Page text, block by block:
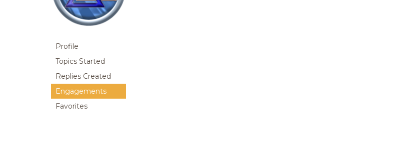
Profile
Topics Started
Replies Created
Engagements
Favorites